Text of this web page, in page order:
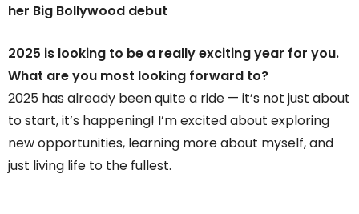
her Big Bollywood debut
2025 is looking to be a really exciting year for you.
What are you most looking forward to?
2025 has already been quite a ride — it’s not just about
to start, it’s happening! I’m excited about exploring
new opportunities, learning more about myself, and
just living life to the fullest.